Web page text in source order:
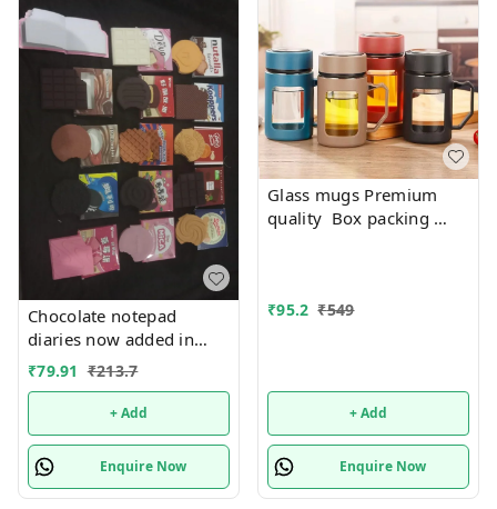
Chocolate notepad
diaries now added in
many new designs
₹79.91 ₹213.7
+ Add
Enquire Now
Glass mugs Premium
quality Box packing
₹95.2 ₹549
+ Add
Enquire Now